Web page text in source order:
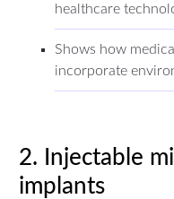
healthcare
Shows how
incorporate
2. Injectable
implants